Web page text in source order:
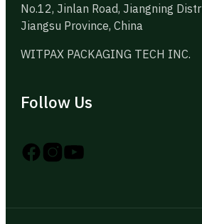
No.12, Jinlan Road, Jiangning
Jiangsu Province, China
WITPAX PACKAGING TECH INC.
Follow Us
Follow us on Instagram
Follow us on YouTube
Follow us on X